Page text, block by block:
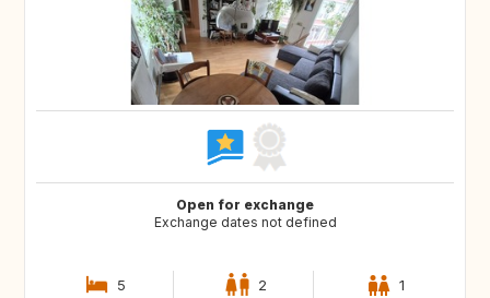
Open for exchange
Exchange dates not defined
5 2 1